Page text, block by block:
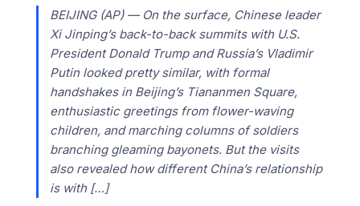
BEIJING (AP) — On the surface, Chinese leader
Xi Jinping’s back-to-back summits with U.S.
President Donald Trump and Russia’s Vladimir
Putin looked pretty similar, with formal
handshakes in Beijing’s Tiananmen Square,
enthusiastic greetings from flower-waving
children, and marching columns of soldiers
branching gleaming bayonets. But the visits
also revealed how different China’s relationship
is with […]